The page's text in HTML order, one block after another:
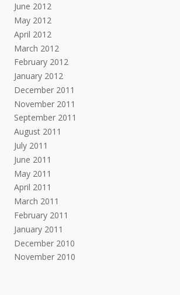
June 2012
May 2012
April 2012
March 2012
February 2012
January 2012
December 2011
November 2011
September 2011
August 2011
July 2011
June 2011
May 2011
April 2011
March 2011
February 2011
January 2011
December 2010
November 2010